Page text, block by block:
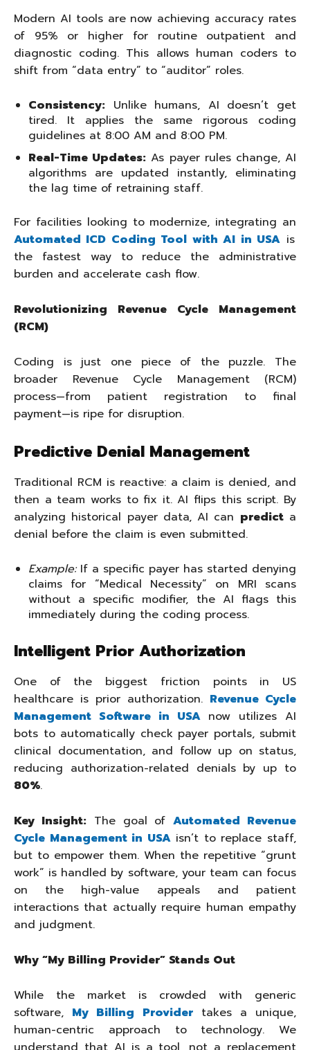
Modern AI tools are now achieving accuracy rates
of 95% or higher for routine outpatient and
diagnostic coding. This allows human coders to
shift from “data entry” to “auditor” roles.
Consistency: Unlike humans, AI doesn’t get
tired. It applies the same rigorous coding
guidelines at 8:00 AM and 8:00 PM.
Real-Time Updates: As payer rules change, AI
algorithms are updated instantly, eliminating
the lag time of retraining staff.
For facilities looking to modernize, integrating an
Automated ICD Coding Tool with AI in USA is
the fastest way to reduce the administrative
burden and accelerate cash flow.
Revolutionizing Revenue Cycle Management
(RCM)
Coding is just one piece of the puzzle. The
broader Revenue Cycle Management (RCM)
process—from patient registration to final
payment—is ripe for disruption.
Predictive Denial Management
Traditional RCM is reactive: a claim is denied, and
then a team works to fix it. AI flips this script. By
analyzing historical payer data, AI can predicta
denial before the claim is even submitted.
Example:If a specific payer has started denying
claims for “Medical Necessity” on MRI scans
without a specific modifier, the AI flags this
immediately during the coding process.
Intelligent Prior Authorization
One of the biggest friction points in US
healthcare is prior authorization. Revenue Cycle
Management Software in USAnow utilizes AI
bots to automatically check payer portals, submit
clinical documentation, and follow up on status,
reducing authorization-related denials by up to
80%.
Key Insight:The goal of Automated Revenue
Cycle Management in USAisn’t to replace staff,
but to empower them. When the repetitive “grunt
work” is handled by software, your team can focus
on the high-value appeals and patient
interactions that actually require human empathy
and judgment.
Why “My Billing Provider” Stands Out
While the market is crowded with generic
software, My Billing Providertakes a unique,
human-centric approach to technology. We